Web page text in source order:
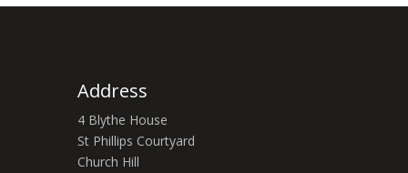
Address
4 Blythe House
St Phillips Courtyard
Church Hill